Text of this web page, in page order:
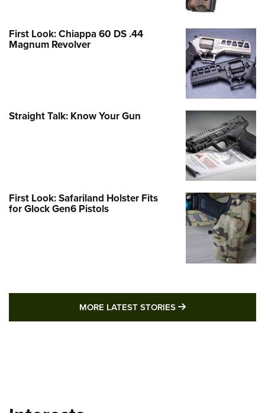
First Look: Chiappa 60 DS .44
Magnum Revolver
Straight Talk: Know Your Gun
First Look: Safariland Holster Fits
for Glock Gen6 Pistols
MORE LATEST STORIES MORE LATEST